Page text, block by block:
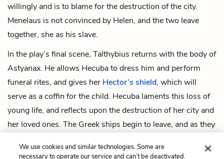
willingly and is to blame for the destruction of the city.
Menelaus is not convinced by Helen, and the two leave
together, she as his slave.
In the play’s final scene, Talthybius returns with the body of
Astyanax. He allows Hecuba to dress him and perform
funeral rites, and gives her Hector’s shield, which will
serve as a coffin for the child. Hecuba laments this loss of
young life, and reflects upon the destruction of her city and
her loved ones. The Greek ships begin to leave, and as they
home burns, the Trojan women sing a sad song together,
We use cookies and similar technologies. Some are
necessary to operate our service and can’t be deactivated.